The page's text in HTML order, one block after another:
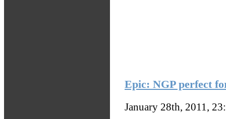
Epic: NGP perfect
January 28th, 2011,